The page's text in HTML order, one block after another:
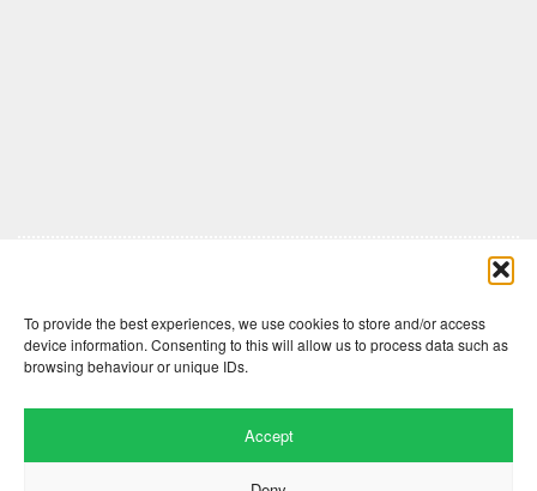
To provide the best experiences, we use cookies to store and/or access
device information. Consenting to this will allow us to process data such as
browsing behaviour or unique IDs.
Accept